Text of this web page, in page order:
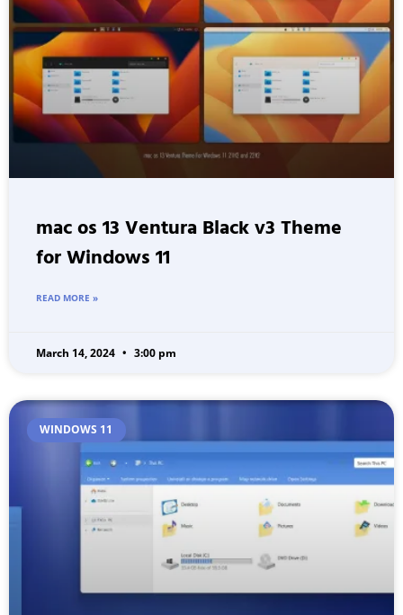
mac os 13 Ventura Black v3 Theme
for Windows 11
READ MORE »
March 14, 2024 3:00 pm
WINDOWS 11